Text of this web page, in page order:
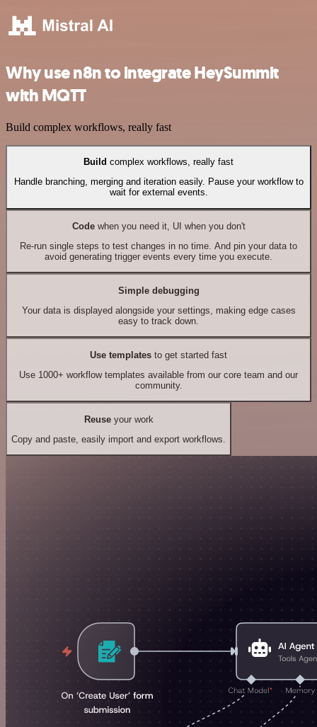
Why use n8n to integrate HeySummit
with MQTT
Build complex workflows, really fast
Build complex workflows, really fast
Handle branching, merging and iteration easily. Pause your workflow to
wait for external events.
Codewhen you need it, UI when you don't
Re-run single steps to test changes in no time. And pin your data to
avoid generating trigger events every time you execute.
Simple debugging
Your data is displayed alongside your settings, making edge cases
easy to track down.
Use templates to get started fast
Use 1000+ workflow templates available from our core team and our
community.
Reuseyour work
Copy and paste, easily import and export workflows.